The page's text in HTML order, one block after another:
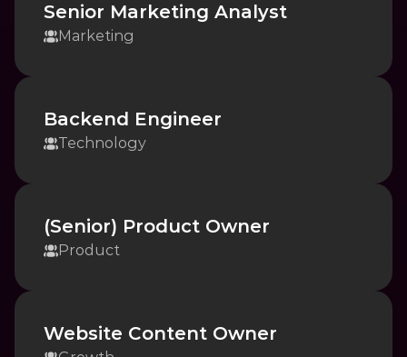
Senior Marketing Analyst
Marketing
Backend Engineer
Technology
(Senior) Product Owner
Product
Website Content Owner